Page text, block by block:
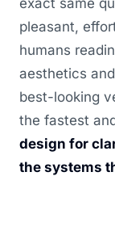
exact same
pleasant,
humans
aesthetics
best-looking
the fastest
design for
the systems